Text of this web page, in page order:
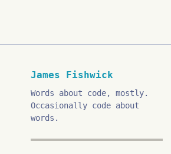
James Fishwick
Words about code, mostly.
Occasionally code about
words.